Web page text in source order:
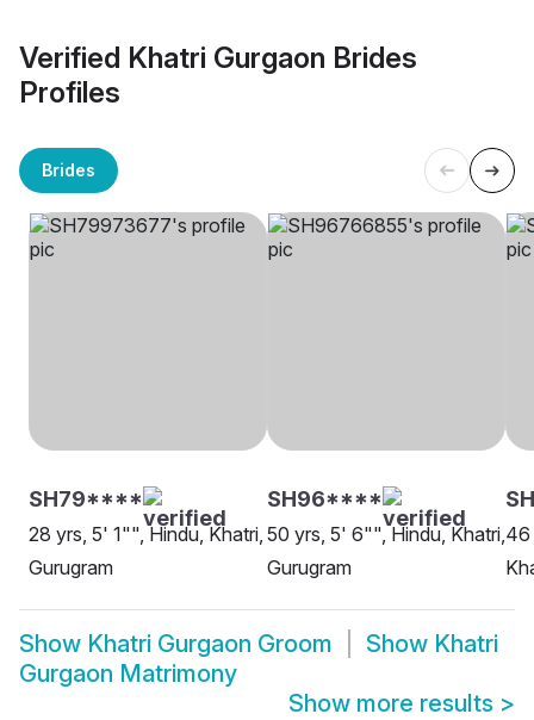
Verified Khatri Gurgaon Brides
Profiles
Brides
SH79****
28 yrs, 5' 1"", Hindu, Khatri,
Gurugram
SH96****
50 yrs, 5' 6"", Hindu, Khatri,
Gurugram
46
Show Khatri Gurgaon Groom Show Khatri
Gurgaon Matrimony
Show more results >